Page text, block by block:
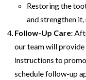
Restoring the
and strengthen
Follow-Up Care:
our team will
instructions to
schedule follow-up